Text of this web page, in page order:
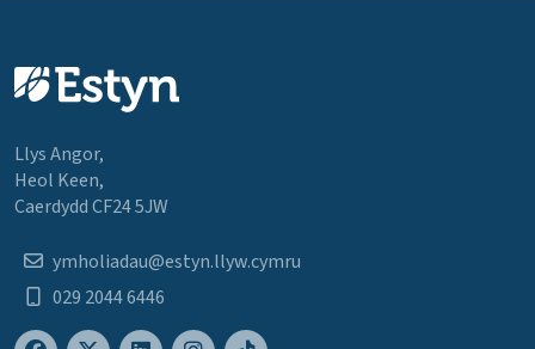
Llys Angor,
Heol Keen,
Caerdydd CF24 5JW
ymholiadau@estyn.llyw.cymru
029 2044 6446